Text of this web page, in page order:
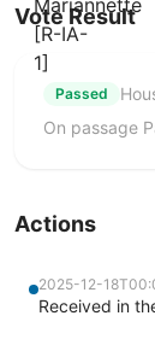
Vote Result
Passed
On passage
Actions
2025-12-
Received in